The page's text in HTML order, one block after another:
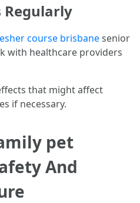
Regularly
course brisbanesenior
with healthcare providers
that might affect
if necessary.
pet
And